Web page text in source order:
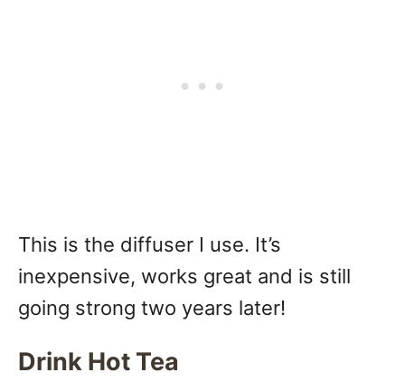
This is the diffuser I use. It’s
inexpensive, works great and is still
going strong two years later!
Drink Hot Tea